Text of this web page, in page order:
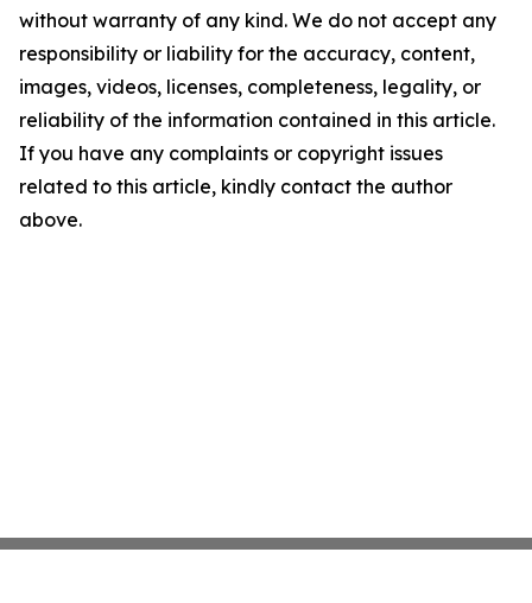
without warranty of any kind. We do not accept any
responsibility or liability for the accuracy, content,
images, videos, licenses, completeness, legality, or
reliability of the information contained in this article.
If you have any complaints or copyright issues
related to this article, kindly contact the author
above.